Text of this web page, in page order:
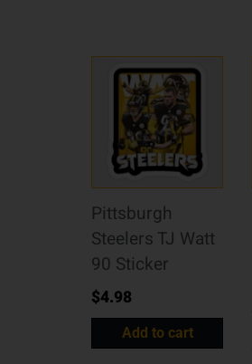
Pittsburgh
Steelers TJ Watt
90 Sticker
$4.98
Add to cart